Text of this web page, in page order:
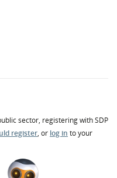
sector, registering with SDP
register, or log in to your